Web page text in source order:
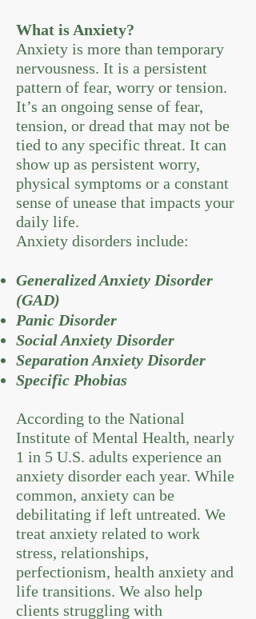
What is Anxiety?
Anxiety is more than temporary
nervousness. It is a persistent
pattern of fear, worry or tension.
It’s an ongoing sense of fear,
tension, or dread that may not be
tied to any specific threat. It can
show up as persistent worry,
physical symptoms or a constant
sense of unease that impacts your
daily life.
Anxiety disorders include:
Generalized Anxiety Disorder
(GAD)
Panic Disorder
Social Anxiety Disorder
Separation Anxiety Disorder
Specific Phobias
According to the National
Institute of Mental Health, nearly
1 in 5 U.S. adults experience an
anxiety disorder each year. While
common, anxiety can be
debilitating if left untreated. We
treat anxiety related to work
stress, relationships,
perfectionism, health anxiety and
life transitions. We also help
clients struggling with